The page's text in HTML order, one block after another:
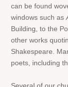
can be found
windows such as
Building, to the
other works
Shakespeare.
poets, including